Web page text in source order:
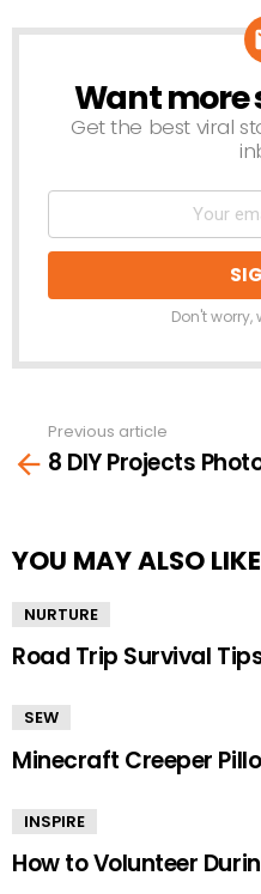
NEWSLETTER
Want more
Get the best viral
Don't
more
Previous article
8 DIY Projects
YOU MAY ALSO LIKE
NURTURE
Road Trip Survival
SEW
Minecraft Creeper
INSPIRE
How to Volunteer